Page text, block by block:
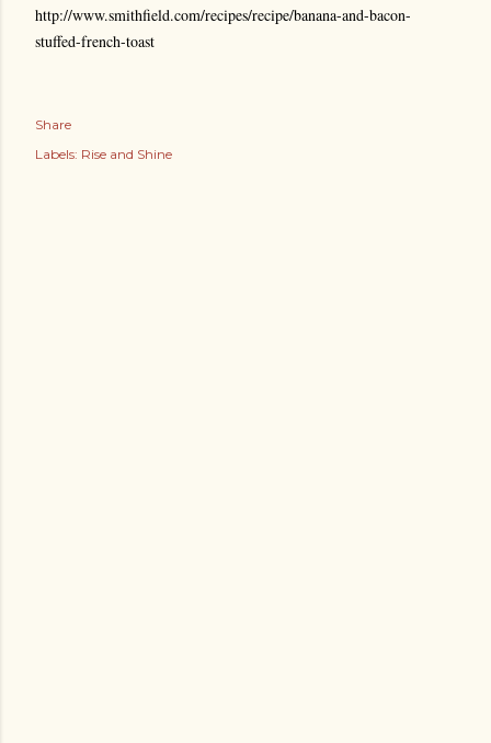
http://www.smithfield.com/recipes/recipe/banana-and-bacon-
stuffed-french-toast
Share
Labels: Rise and Shine